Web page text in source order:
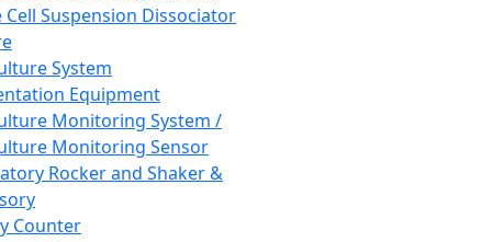
Cell Suspension Dissociator
System
Equipment
Monitoring System /
Monitoring Sensor
Rocker and Shaker &
Counter